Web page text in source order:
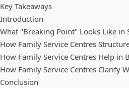
Key Takeaways
Introduction
What "Breaking Point" Looks Like in
How Family Service Centres
How Family Service Centres Help in
How Family Service Centres Clarify
Conclusion